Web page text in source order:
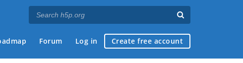
Forum Log in Create free account